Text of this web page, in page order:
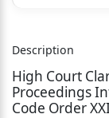
M/s
Versus
Description
High Court
Proceedings
Code Order